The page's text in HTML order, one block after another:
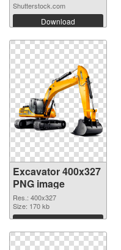
Shutterstock.com
Download
Excavator 400x327
PNG image
Res.: 400x327
Size: 170 kb
Download